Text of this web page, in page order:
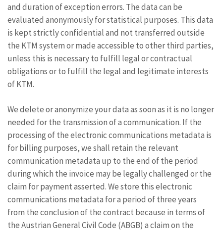
and duration of exception errors. The data can be
evaluated anonymously for statistical purposes. This data
is kept strictly confidential and not transferred outside
the KTM system or made accessible to other third parties,
unless this is necessary to fulfill legal or contractual
obligations or to fulfill the legal and legitimate interests
of KTM.
We delete or anonymize your data as soon as it is no longer
needed for the transmission of a communication. If the
processing of the electronic communications metadata is
for billing purposes, we shall retain the relevant
communication metadata up to the end of the period
during which the invoice may be legally challenged or the
claim for payment asserted. We store this electronic
communications metadata for a period of three years
from the conclusion of the contract because in terms of
the Austrian General Civil Code (ABGB) a claim on the